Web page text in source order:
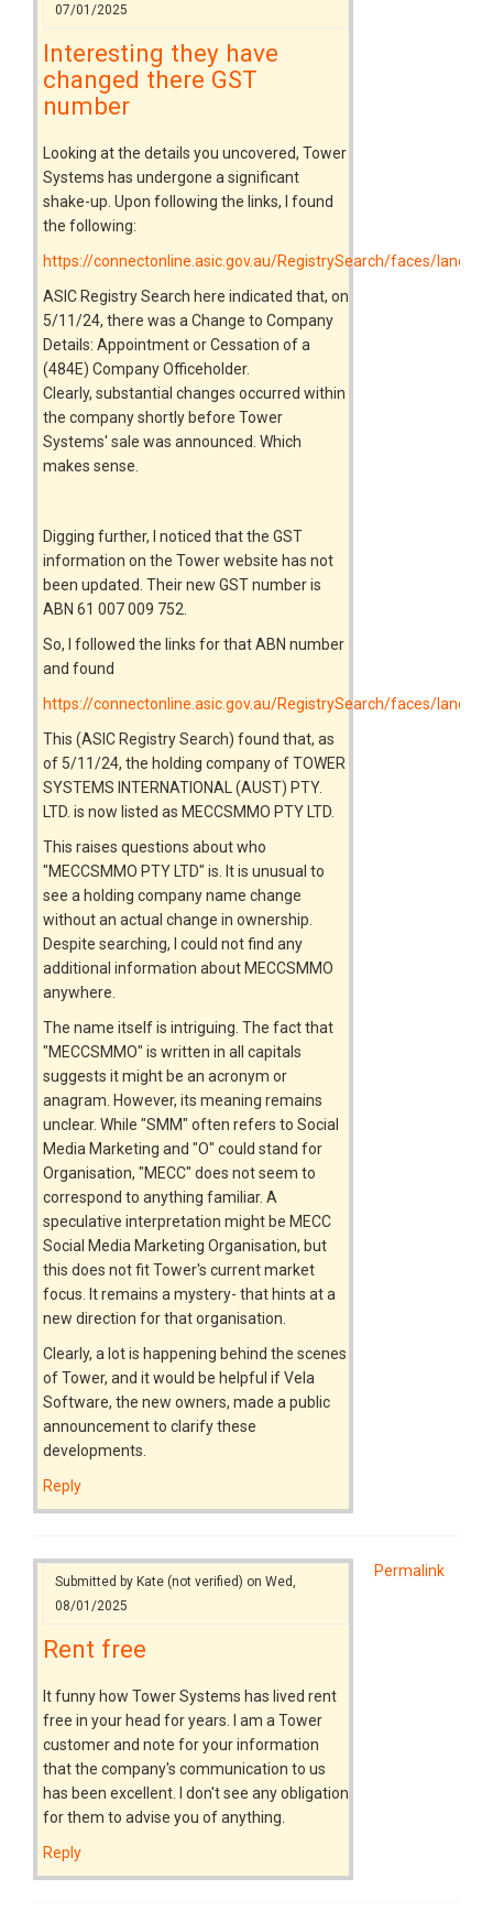
07/01/2025
Interesting they have
changed there GST
number
Looking at the details you uncovered, Tower
Systems has undergone a significant
shake-up. Upon following the links, I found
the following:
https://connectonline.asic.gov.au/RegistrySearch/faces/
ASIC Registry Search here indicated that, on
5/11/24, there was a Change to Company
Details: Appointment or Cessation of a
(484E) Company Officeholder.
Clearly, substantial changes occurred within
the company shortly before Tower
Systems' sale was announced. Which
makes sense.
Digging further, I noticed that the GST
information on the Tower website has not
been updated. Their new GST number is
ABN 61 007 009 752.
So, I followed the links for that ABN number
and found
https://connectonline.asic.gov.au/RegistrySearch/faces/
This (ASIC Registry Search) found that, as
of 5/11/24, the holding company of TOWER
SYSTEMS INTERNATIONAL (AUST) PTY.
LTD. is now listed as MECCSMMO PTY LTD.
This raises questions about who
"MECCSMMO PTY LTD" is. It is unusual to
see a holding company name change
without an actual change in ownership.
Despite searching, I could not find any
additional information about MECCSMMO
anywhere.
The name itself is intriguing. The fact that
"MECCSMMO" is written in all capitals
suggests it might be an acronym or
anagram. However, its meaning remains
unclear. While "SMM" often refers to Social
Media Marketing and "O" could stand for
Organisation, "MECC" does not seem to
correspond to anything familiar. A
speculative interpretation might be MECC
Social Media Marketing Organisation, but
this does not fit Tower's current market
focus. It remains a mystery- that hints at a
new direction for that organisation.
Clearly, a lot is happening behind the scenes
of Tower, and it would be helpful if Vela
Software, the new owners, made a public
announcement to clarify these
developments.
Reply
Permalink
Submitted by Kate (not verified) on Wed,
08/01/2025
Rent free
It funny how Tower Systems has lived rent
free in your head for years. I am a Tower
customer and note for your information
that the company's communication to us
has been excellent. I don't see any obligation
for them to advise you of anything.
Reply